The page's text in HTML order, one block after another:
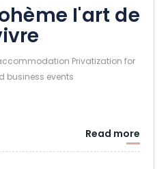
I'art de
Privatization for
business events
Read more